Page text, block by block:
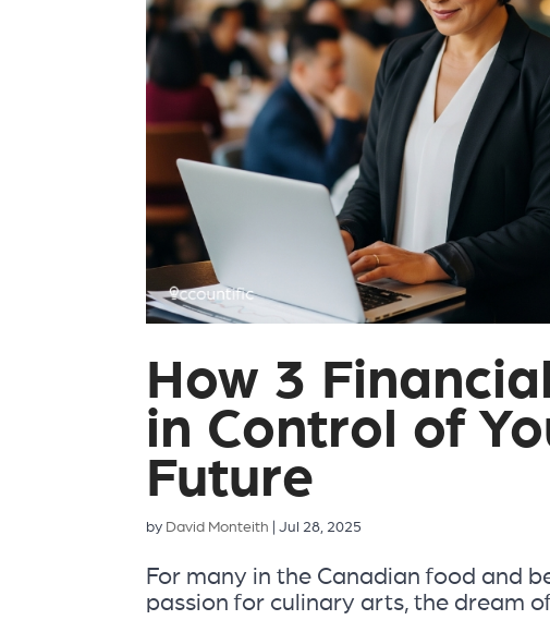
How 3
in Control of
Future
by David Monteith |Jul 28, 2025
For many in the Canadian food and
passion for culinary arts, the dream